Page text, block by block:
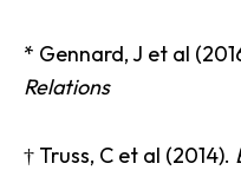
* Gennard, J et al
Relations
† Truss, C et al (2014).